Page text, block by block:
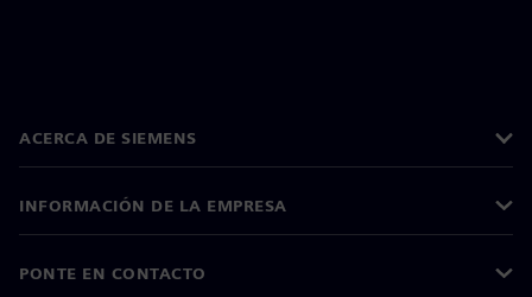
ACERCA DE SIEMENS
INFORMACIÓN DE LA EMPRESA
PONTE EN CONTACTO